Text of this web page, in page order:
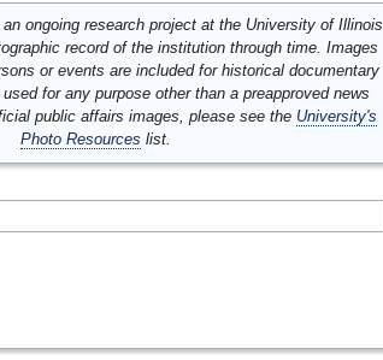
ongoing research project at the University of Illinois
record of the institution through time. Images
or events are included for historical documentary
for any purpose other than a preapproved news
public affairs images, please see the University's
Photo Resources list.